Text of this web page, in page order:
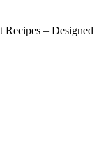
– Designed